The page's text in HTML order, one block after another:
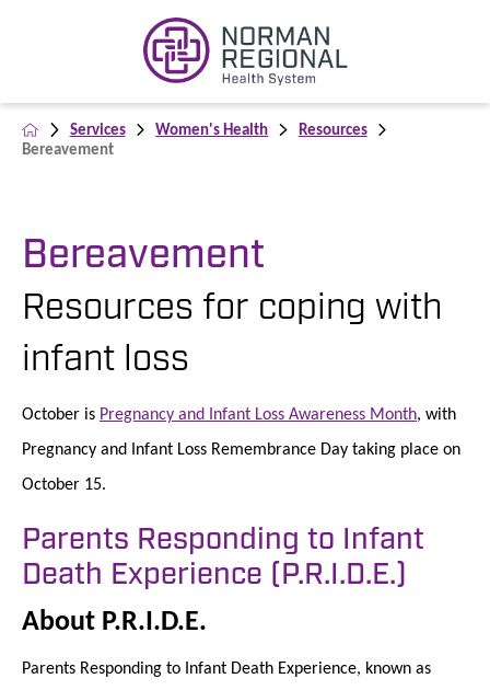
Services Women's Health
Resources
Bereavement
Bereavement
Resources for coping with
infant loss
October is Pregnancy and Infant Loss Awareness Month, with
Pregnancy and Infant Loss Remembrance Day taking place on
October 15.
Parents Responding to Infant
Death Experience (P.R.I.D.E.)
About P.R.I.D.E.
Parents Responding to Infant Death Experience, known as